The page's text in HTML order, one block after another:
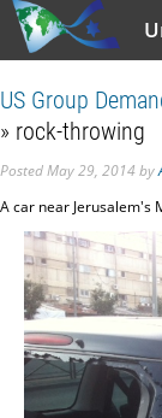
US Group
» rock-throwing
PostedMay 29, 2014by
A car near Jerusalem's